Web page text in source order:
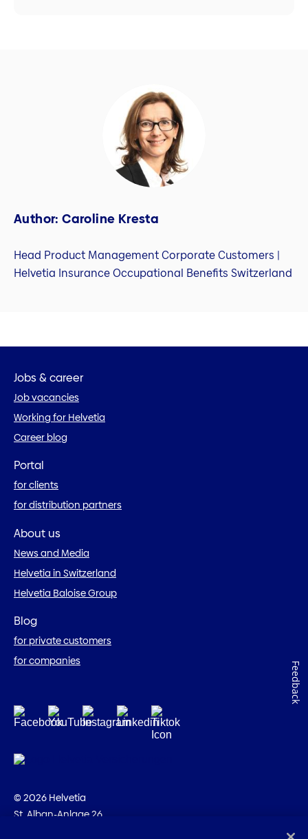
Author: Caroline Kresta
Head Product Management Corporate Customers |
Helvetia Insurance Occupational Benefits Switzerland
Jobs & career
Job vacancies
Working for Helvetia
Career blog
Portal
for clients
for distribution partners
About us
News and Media
Helvetia in Switzerland
Helvetia Baloise Group
Blog
for private customers
for companies
© 2026 Helvetia
St. Alban-Anlage 26
Feedback